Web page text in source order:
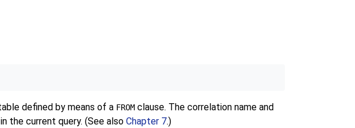
defined by means of a FROM clause. The correlation name and
the current query. (See also Chapter 7.)